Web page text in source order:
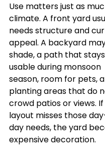
Use matters just as
climate. A front yard
needs structure and
appeal. A backyard
shade, a path that stays
usable during monsoon
season, room for pets,
planting areas that do
crowd patios or views.
layout misses those
day needs, the yard
expensive decoration.